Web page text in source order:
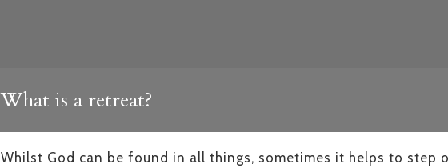
What is a retreat?
Whilst God can be found in all things, sometimes it helps to step